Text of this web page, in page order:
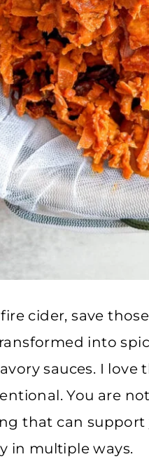
cider, save
into
sauces. I
You are
that can support
in multiple ways.